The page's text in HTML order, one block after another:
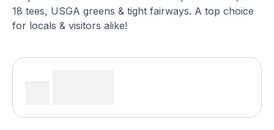
18 tees, USGA greens & tight fairways. A top choice
for locals & visitors alike!